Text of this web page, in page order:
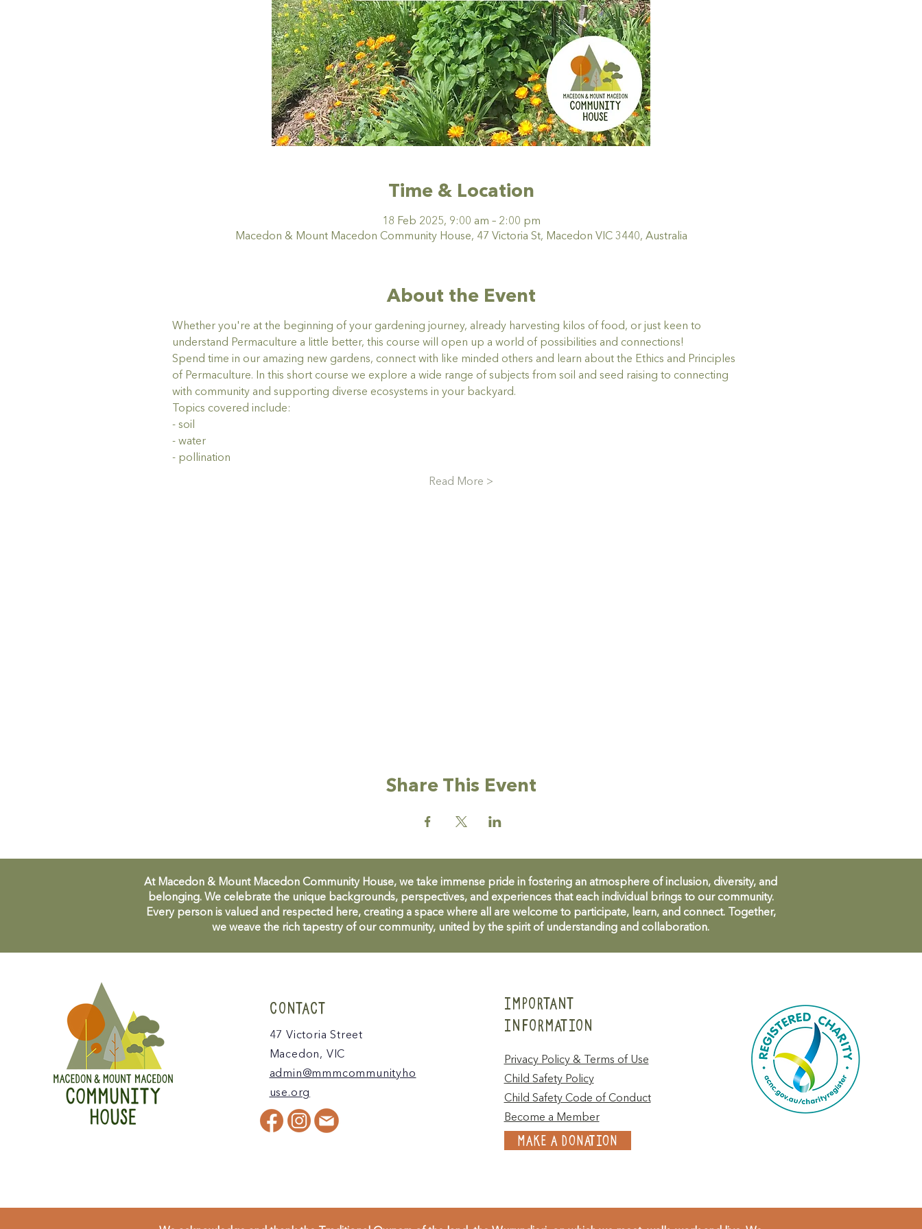
Time & Location
18 Feb 2025, 9:00 am – 2:00 pm
Macedon & Mount Macedon Community House, 47 Victoria St, Macedon VIC 3440, Australia
About the Event
Whether you're at the beginning of your gardening journey, already harvesting kilos of food, or just keen to
understand Permaculture a little better, this course will open up a world of possibilities and connections!
Spend time in our amazing new gardens, connect with like minded others and learn about the Ethics and Principles
of Permaculture. In this short course we explore a wide range of subjects from soil and seed raising to connecting
with community and supporting diverse ecosystems in your backyard.
Topics covered include:
- soil
- water
- pollination
Read More >
Share This Event
At Macedon & Mount Macedon Community House, we take immense pride in fostering an atmosphere of inclusion, diversity, and
belonging. We celebrate the unique backgrounds, perspectives, and experiences that each individual brings to our community.
Every person is valued and respected here, creating a space where all are welcome to participate, learn, and connect. Together,
we weave the rich tapestry of our community, united by the spirit of understanding and collaboration.
CONTACT
47 Victoria Street
Macedon, VIC
admin@mmmcommunityho
use.org
IMPORTANT
INFORMATION
Privacy Policy & Terms of Use
Child Safety Policy
Child Safety Code of Conduct
Become a Member
MAKE A DONATION